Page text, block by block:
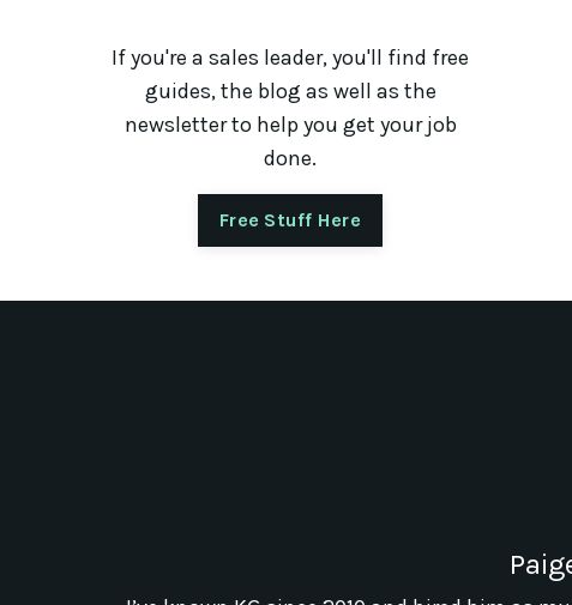
If you're a sales leader, you'll find free
guides, the blog as well as the
newsletter to help you get your job
done.
Free Stuff Here